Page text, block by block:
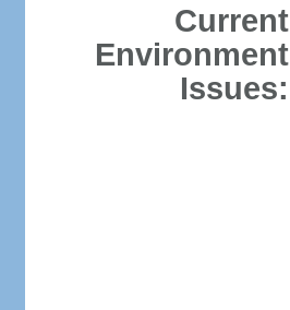
Current
Environment
Issues: